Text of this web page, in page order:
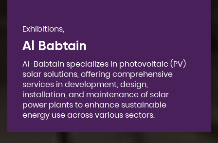
Exhibitions,
Al Babtain
Al-Babtain specializes in photovoltaic (PV)
solar solutions, offering comprehensive
services in development, design,
installation, and maintenance of solar
power plants to enhance sustainable
energy use across various sectors.